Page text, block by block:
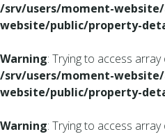
/srv/users/moment-
website/public/property-
Warning: Trying to access
/srv/users/moment-
website/public/property-
Warning: Trying to access